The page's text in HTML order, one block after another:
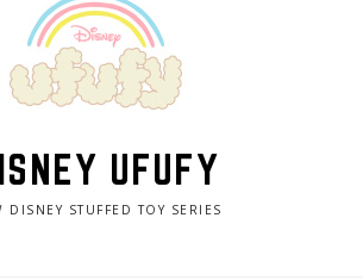
UFUFY
DISNEY STUFFED TOY SERIES